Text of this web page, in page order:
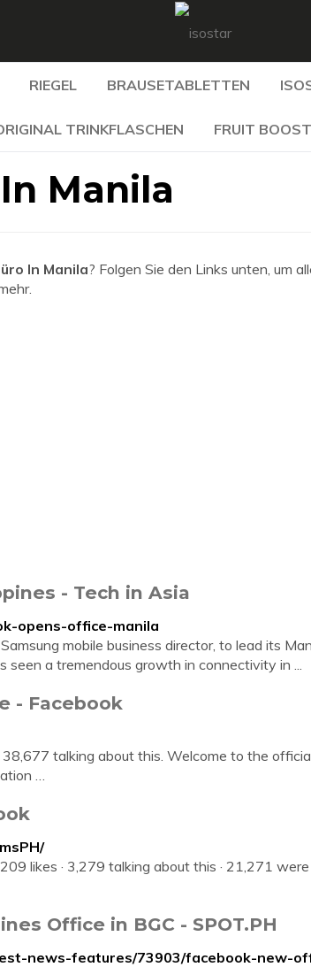
RIEGEL BRAUSETABLETTEN
TRINKFLASCHEN FRUIT BOOST
Manila
In Manila? Folgen Sie den Links unten, um
- Tech in Asia
opens-office-manila
mobile business director, to lead its
seen a tremendous growth in connectivity in ...
- Facebook
talking about this. Welcome to the
…
likes · 3,279 talking about this · 21,271 were
Office in BGC - SPOT.PH
news-features/73903/facebook-new-